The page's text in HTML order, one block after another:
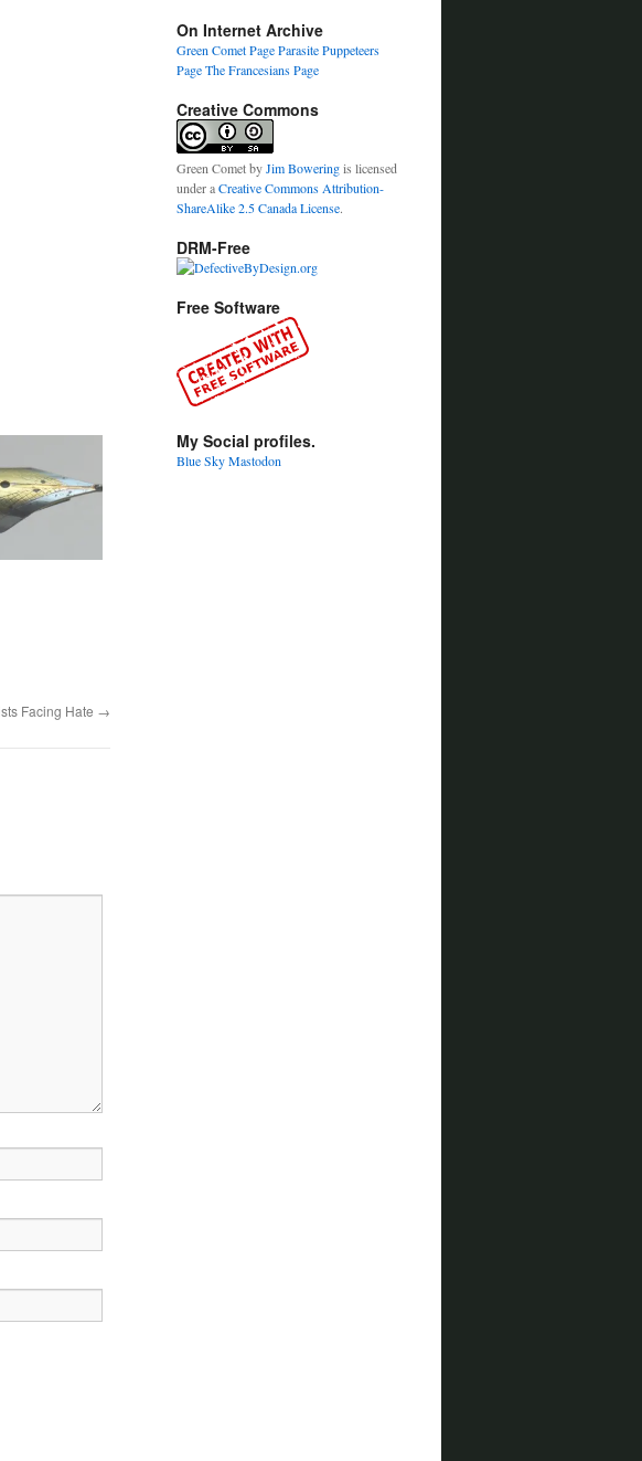
Facing Hate →
On Internet Archive
Green Comet PageParasite Puppeteers
PageThe Francesians Page
Creative Commons
Green CometbyJim Boweringis licensed
under aCreative Commons Attribution-
ShareAlike 2.5 Canada License.
DRM-Free
Free Software
My Social profiles.
Blue SkyMastodon